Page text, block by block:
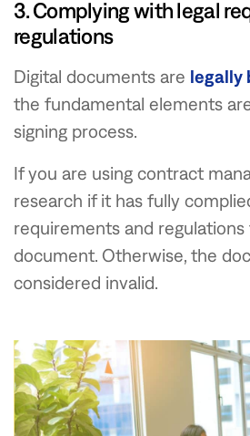
3. Complying with legal
regulations
Digital documents are legally
the fundamental elements
signing process.
If you are using contract
research if it has fully
requirements and
document. Otherwise, the
considered invalid.